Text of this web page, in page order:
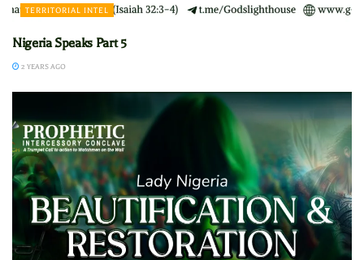
TERRITORIAL INTEL
Nigeria Speaks Part 5
2 YEARS AGO